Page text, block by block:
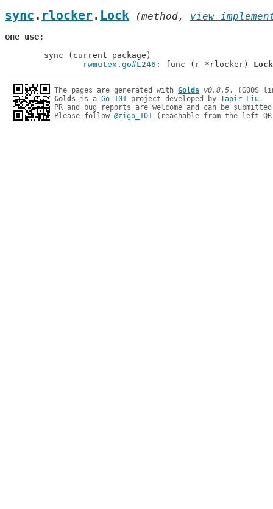
sync . rlocker. Lock (method, view
one use
rwmutex.go#L246 : func (r *rlocker) Lock
The pages are generated with Golds v0.8.5
Golds is a Go 101 project developed by Tapir Liu.
PR and bug reports are welcome and can be
Please follow @zigo_101 (reachable from the left